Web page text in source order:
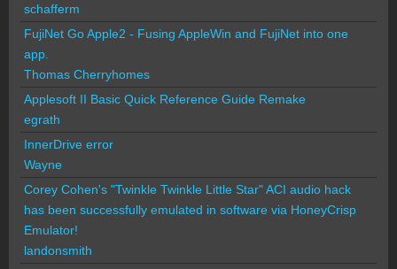
schafferm
FujiNet Go Apple2 - Fusing AppleWin and FujiNet into one
app.
Thomas Cherryhomes
Applesoft II Basic Quick Reference Guide Remake
egrath
InnerDrive error
Wayne
Corey Cohen's "Twinkle Twinkle Little Star" ACI audio hack
has been successfully emulated in software via HoneyCrisp
Emulator!
landonsmith